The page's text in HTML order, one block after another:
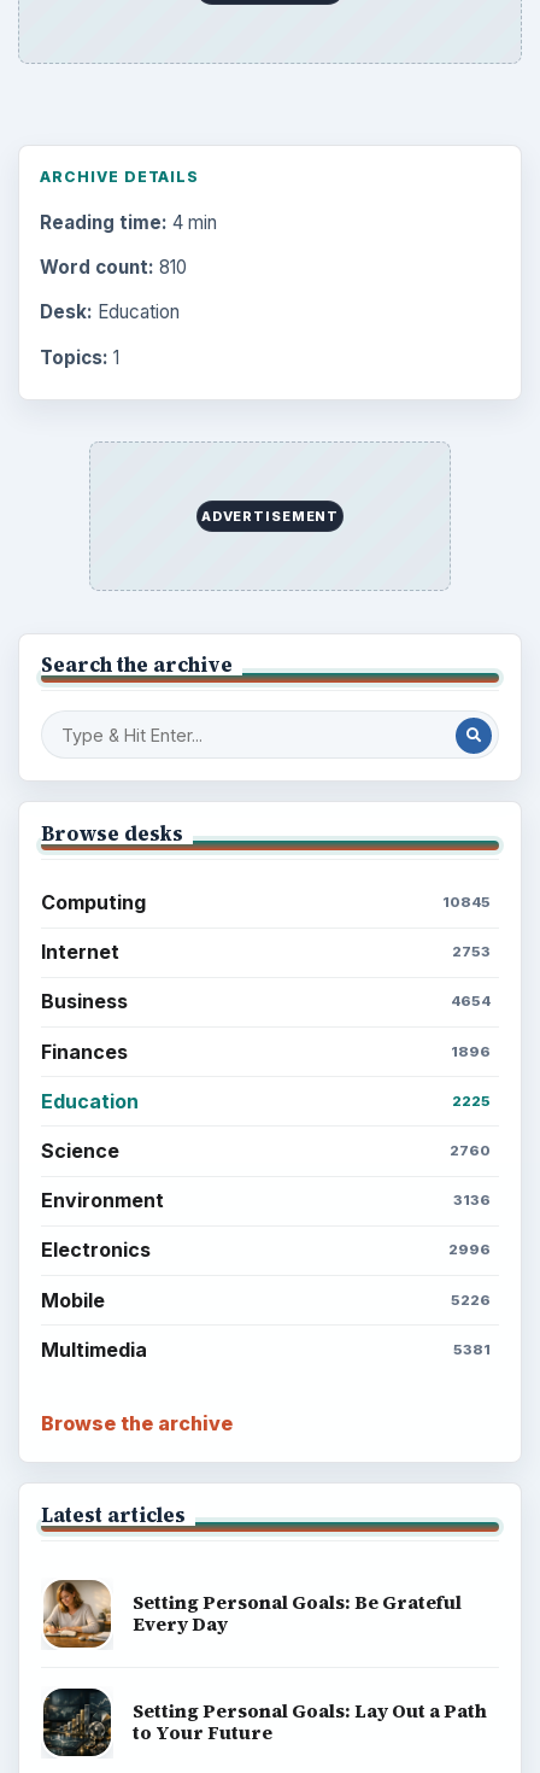
ARCHIVE DETAILS
Reading time: 4 min
Word count: 810
Desk: Education
Topics: 1
ADVERTISEMENT
Search the archive
Browse desks
Computing 10845
Internet 2753
Business 4654
Finances 1896
Education 2225
Science 2760
Environment 3136
Electronics 2996
Mobile 5226
Multimedia 5381
Browse the archive
Latest articles
Setting Personal Goals: Be Grateful
Every Day
Setting Personal Goals: Lay Out a Path
to Your Future